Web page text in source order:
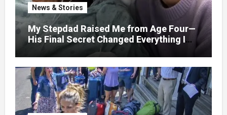
News & Stories
My Stepdad Raised Me from Age Four—
His Final Secret Changed Everything I
Knew About His Love